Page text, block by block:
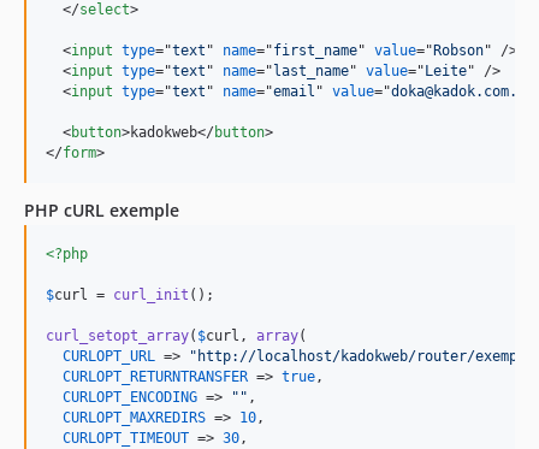
</select>
<input type="text " name="first_name" value=" Robson" />
<input type="text " name=" last_name" value=" Leite" />
<input type="text " name="email " value="doka@kadok.com.br
<button>kadokweb</button>
</form>
PHP cURL exemple
<?php
$curl = curl_init ();
curl_setopt_array( $curl , array(
CURLOPT_URL => " http://localhost/kadokweb/router/
CURLOPT_RETURNTRANSFER => true,
CURLOPT_ENCODING => "" ,
CURLOPT_MAXREDIRS => 10,
CURLOPT_TIMEOUT => 30,